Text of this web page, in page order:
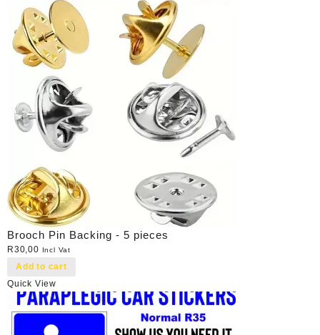
Brooch Pin Backing - 5 pieces
R30,00 Incl Vat
Add to cart
Quick View